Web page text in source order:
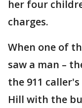
her four
charges.
When one of
saw a man –
the 911
Hill with the